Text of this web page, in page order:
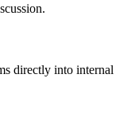
directly into internal